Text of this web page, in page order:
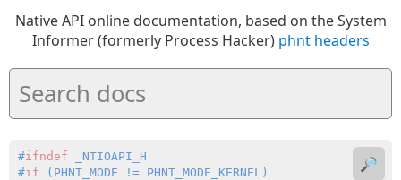
Native API online documentation, based on the System
Informer (formerly Process Hacker) phnt headers
#ifndef _NTIOAPI_H
#if (PHNT_MODE != PHNT_MODE_KERNEL) 🔎